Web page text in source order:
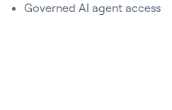
Governed AI agent access